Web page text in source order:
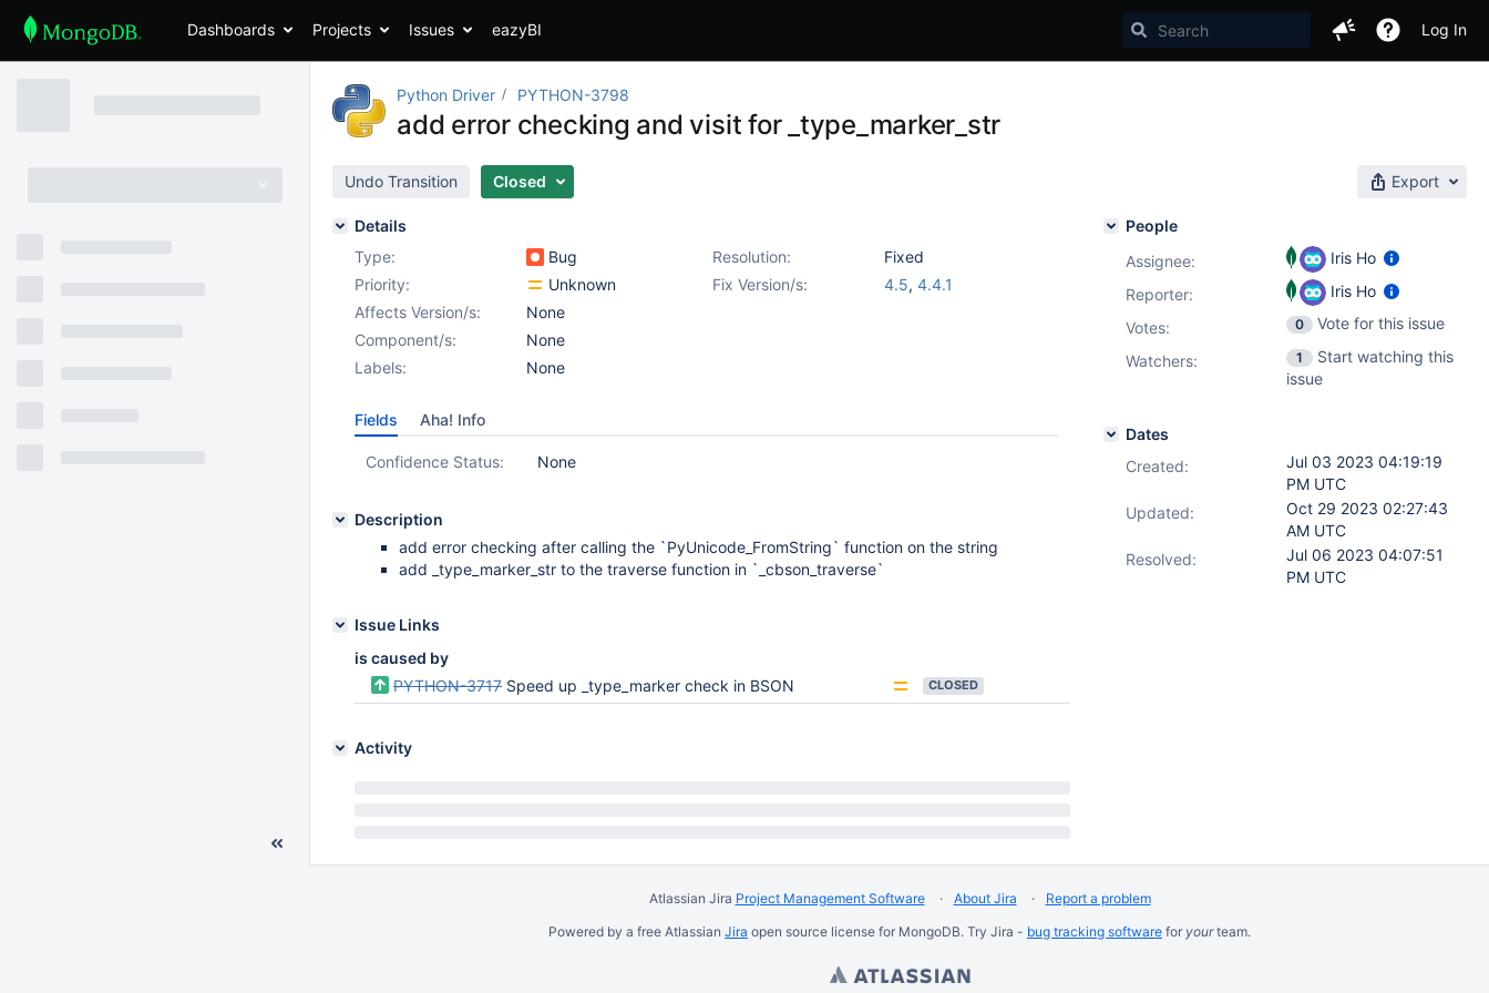
Dashboards Projects Issues eazyBI Log In
Python Driver PYTHON-3798
add error checking and visit for _type_marker_str
Undo Transition Closed Export
Details
Type:
Bug Resolution:
Fixed
Priority:
Unknown Fix Version/s: 4.5, 4.4.1
Affects Version/s:
None
Component/s:
None
Labels:
None
Fields Aha! Info
Confidence Status: None
Description
add error checking after calling the `PyUnicode_FromString` function on the string
add _type_marker_str to the traverse function in `_cbson_traverse`
Issue Links
is caused by
PYTHON-3717 Speed up _type_marker check in BSON CLOSED
Activity
People
Assignee:
Iris Ho
Reporter:
Iris Ho
Votes: 0
Vote for this issue
Watchers:
1
Start watching this
issue
Dates
Created:
Jul 03 2023 04:19:19
PM UTC
Updated:
Oct 29 2023 02:27:43
AM UTC
Resolved:
Jul 06 2023 04:07:51
PM UTC
Atlassian Jira Project Management Software About Jira
Report a problem
Powered by a free Atlassian Jira open source license for MongoDB. Try Jira - bug tracking software for yourteam.